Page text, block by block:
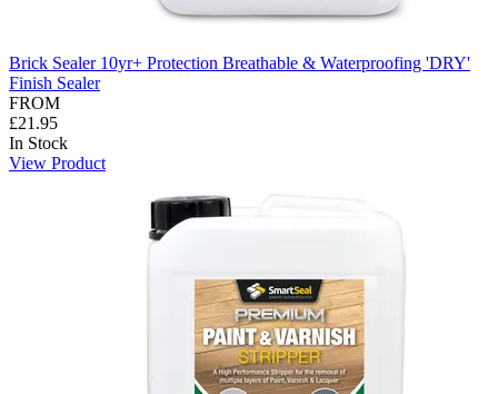
Brick Sealer 10yr+ Protection Breathable & Waterproofing 'DRY'
Finish Sealer
FROM
£21.95
In Stock
View Product